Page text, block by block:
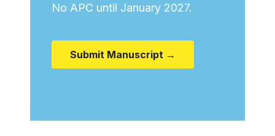
No APC until January 2027.
Submit Manuscript →